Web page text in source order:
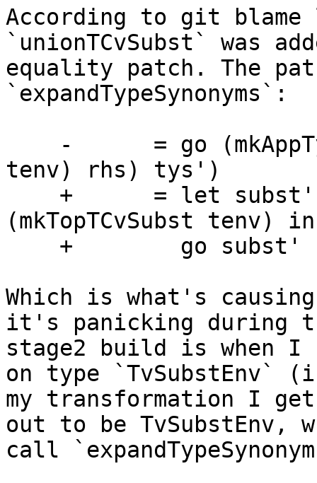
According to git
`unionTCvSubst` was
equality patch. The
`expandTypeSynonyms`:
tenv) rhs) tys')
(mkTopTCvSubst tenv) in
Which is what's
it's panicking during
stage2 build is when I
on type `TvSubstEnv`
my transformation I
out to be TvSubstEnv,
call